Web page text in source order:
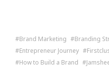
Brand Marketing Branding
Entrepreneur Journey
How to Build a Brand